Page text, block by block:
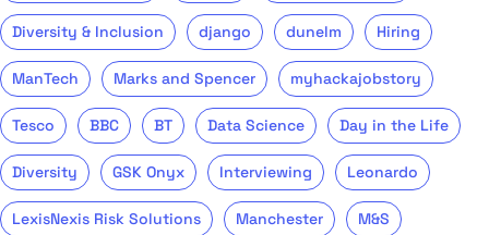
Diversity & Inclusion django dunelm Hiring
ManTech Marks and Spencer myhackajobstory
Tesco BBC BT Data Science Day in the Life
Diversity GSK Onyx Interviewing Leonardo
LexisNexis Risk Solutions Manchester M&S